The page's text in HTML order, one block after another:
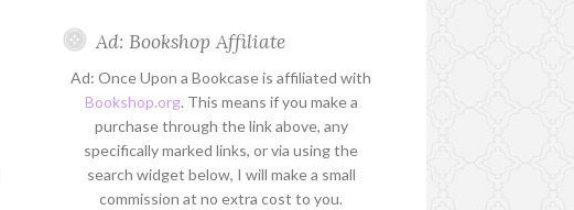
Ad: Bookshop Affiliate
Ad: Once Upon a Bookcase is affiliated with
Bookshop.org. This means if you make a
purchase through the link above, any
specifically marked links, or via using the
search widget below, I will make a small
commission at no extra cost to you.